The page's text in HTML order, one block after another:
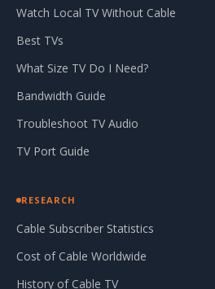
Watch Local TV Without Cable
Best TVs
What Size TV Do I Need?
Bandwidth Guide
Troubleshoot TV Audio
TV Port Guide
RESEARCH
Cable Subscriber Statistics
Cost of Cable Worldwide
History of Cable TV